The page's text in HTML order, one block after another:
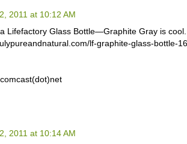
2011 at 10:12 AM
Lifefactory Glass Bottle—Graphite Gray is
lf-graphite-glass-bottle-
2011 at 10:14 AM